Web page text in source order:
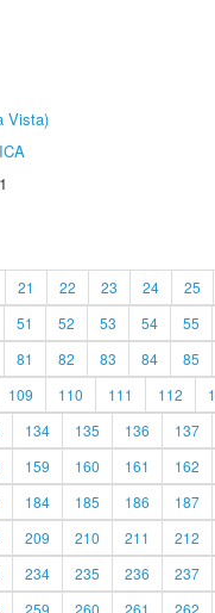
Vista)
21 22 23 24 25
51 52 53 54 55
81 82 83 84 85
109 110 111 112
134 135 136 137
159 160 161 162
184 185 186 187
209 210 211 212
234 235 236 237
259 260 261 262